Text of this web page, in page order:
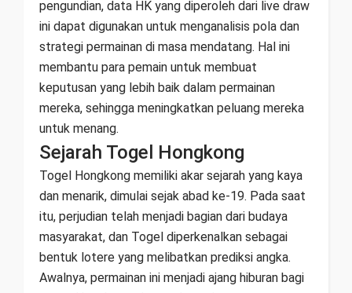
pengundian, data HK yang diperoleh dari live draw
ini dapat digunakan untuk menganalisis pola dan
strategi permainan di masa mendatang. Hal ini
membantu para pemain untuk membuat
keputusan yang lebih baik dalam permainan
mereka, sehingga meningkatkan peluang mereka
untuk menang.
Sejarah Togel Hongkong
Togel Hongkong memiliki akar sejarah yang kaya
dan menarik, dimulai sejak abad ke-19. Pada saat
itu, perjudian telah menjadi bagian dari budaya
masyarakat, dan Togel diperkenalkan sebagai
bentuk lotere yang melibatkan prediksi angka.
Awalnya, permainan ini menjadi ajang hiburan bagi